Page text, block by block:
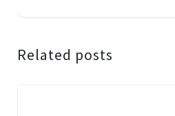
Related posts